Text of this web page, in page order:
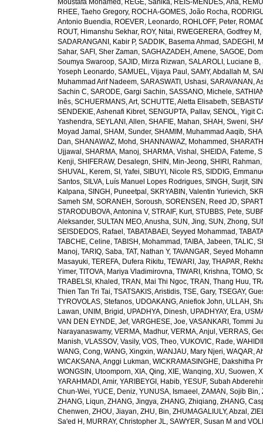
Moustafa Mohamed , REGE, Sanika, REIS-MENDES, Ana,
RHEE, Taeho Gregory, ROCHA-GOMES, João Rocha,
Antonio Buendia, ROEVER, Leonardo, ROHLOFF, Peter,
ROUT, Himanshu Sekhar, ROY, Nitai, RWEGERERA, Godfrey M ,
SADARANGANI, Kabir P, SADDIK, Basema Ahmad , SADEGHI,
Sahar, SAFI, Sher Zaman, SAGHAZADEH, Amene, SAGOE,
Soumya Swaroop, SAJID, Mirza Rizwan, SALAROLI, Luciane B,
Yoseph Leonardo, SAMUEL, Vijaya Paul , SAMY, Abdallah M ,
Muhammad Arif Nadeem, SARASWATI, Ushasi, SARAVANAN,
Sachin C, SARODE, Gargi Sachin, SASSANO, Michele,
Inês, SCHUERMANS, Art, SCHUTTE, Aletta Elisabeth,
SENDEKIE, Ashenafi Kibret, SENGUPTA, Pallav, SENOL, Yigit
Yashendra, SEYLANI, Allen, SHAFIE, Mahan, SHAH, Sweni,
Moyad Jamal , SHAM, Sunder, SHAMIM, Muhammad Aaqib,
Dan, SHANAWAZ, Mohd , SHANNAWAZ, Mohammed ,
Ujjawal , SHARMA, Manoj, SHARMA, Vishal , SHEIDA, Fateme,
Kenji, SHIFERAW, Desalegn, SHIN, Min-Jeong, SHIRI, Rahman,
SHUVAL, Kerem, SI, Yafei, SIBUYI, Nicole RS, SIDDIG,
Santos, SILVA, Luís Manuel Lopes Rodrigues, SINGH, Surjit,
Kalpana, SINGH, Puneetpal , SKRYABIN, Valentin Yurievich,
Sameh SM , SORANEH, Soroush, SORENSEN, Reed JD,
STARODUBOVA, Antonina V, STRAIF, Kurt, STUBBS, Pete,
Aleksander, SULTAN MEO, Anusha, SUN, Jing, SUN, Zhong,
SEISDEDOS, Rafael , TABATABAEI, Seyyed Mohammad ,
TABCHE, Celine, TABISH, Mohammad , TAIBA, Jabeen, TALIC,
Manoj, TARIQ, Saba, TAT, Nathan Y, TAVANGAR, Seyed
Masayuki, TEREFA, Dufera Rikitu, TEWARI, Jay, THAPAR,
Yimer, TITOVA, Mariya Vladimirovna, TIWARI, Krishna, TOMO,
TRABELSI, Khaled , TRAN, Mai Thi Ngoc, TRAN, Thang Huu,
Thien Tan Tri Tai, TSATSAKIS, Aristidis, TSE, Gary, TSEGAY,
TYROVOLAS, Stefanos, UDOAKANG, Aniefiok John, ULLAH,
Lawan, UNIM, Brigid , UPADHYA, Dinesh, UPADHYAY, Era,
VAN DEN EYNDE, Jef, VARGHESE, Joe, VASANKARI, Tommi
Narayanaswamy, VERMA, Madhur, VERMA, Anjul , VERRAS,
Manish, VLASSOV, Vasily, VOS, Theo, VUKOVIC, Rade,
WANG, Cong, WANG, Xingxin, WANJAU, Mary Njeri, WAQAR,
WICAKSANA, Anggi Lukman, WICKRAMASINGHE, Dakshitha
WONGSIN, Utoomporn, XIA, Qing, XIE, Wanqing, XU, Suowen,
YARAHMADI, Amir, YARIBEYGI, Habib, YESUF, Subah
Chun-Wei, YUCE, Deniz, YUNUSA, Ismaeel , ZAMAN, Sojib Bin,
ZHANG, Liqun, ZHANG, Jingya, ZHANG, Zhiqiang, ZHANG,
Chenwen, ZHOU, Jiayan, ZHU, Bin, ZHUMAGALIULY, Abzal ,
Sa'ed H , MURRAY, Christopher JL, SAWYER, Susan M and